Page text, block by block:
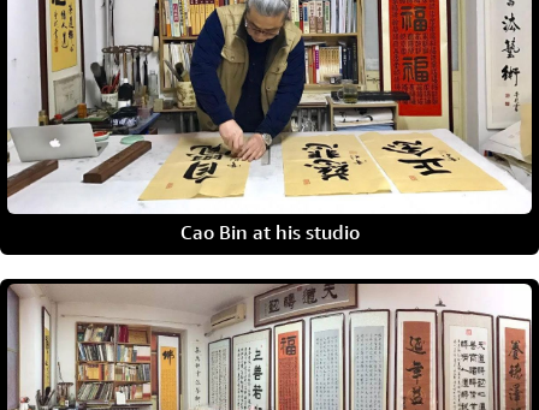
Cao Bin at his studio